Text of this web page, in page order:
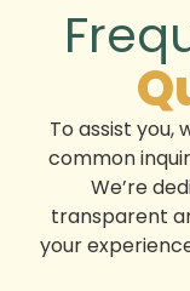
To assist you,
common
We’re
transparent
your